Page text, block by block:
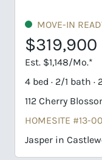
MOVE-IN
$329,900
Est. $1,184/Mo.*
4 bed · 3/1 bath ·
106
HOMESITE #7-
Chippewah in